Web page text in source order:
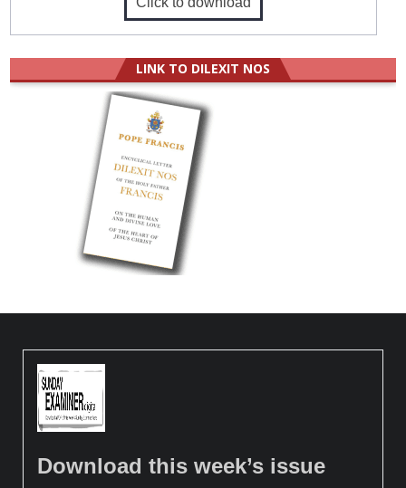
LINK TO DILEXIT NOS
Download this week’s issue